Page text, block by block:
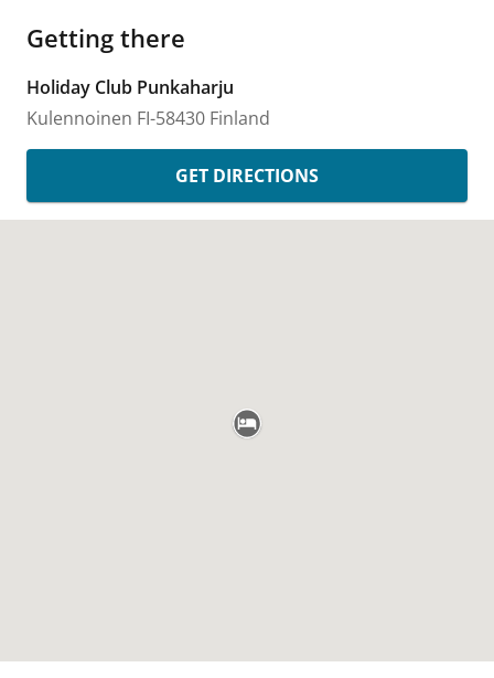
Getting there
Holiday Club Punkaharju
Kulennoinen FI-58430 Finland
GET DIRECTIONS